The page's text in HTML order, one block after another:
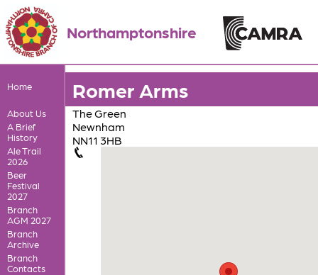
Northamptonshire
Home
About Us
A Brief
History
Ale Trail
2026
Beer
Festival
2027
Branch
AGM 2027
Branch
Archive
Branch
Contacts
Romer Arms
The Green
Newnham
NN11 3HB